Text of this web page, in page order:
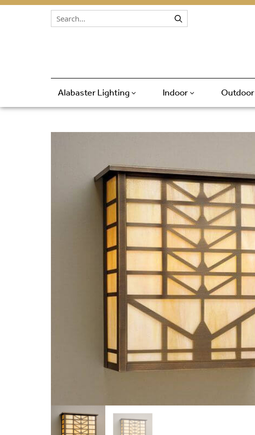
Skip to content
Alabaster Lighting Indoor Outdoor